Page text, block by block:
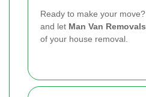
Ready to make your move?
and let Man Van Removals
of your house removal.